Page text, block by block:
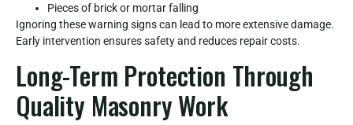
Pieces of brick or mortar falling
Ignoring these warning signs can lead to more extensive damage.
Early intervention ensures safety and reduces repair costs.
Long-Term Protection Through
Quality Masonry Work